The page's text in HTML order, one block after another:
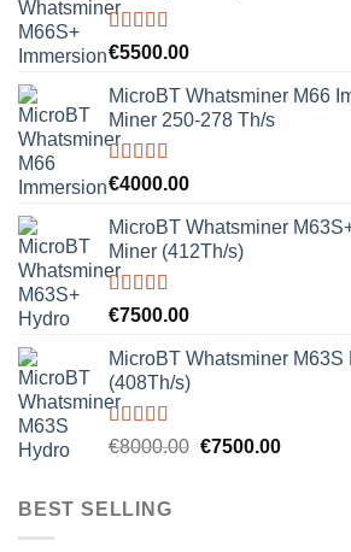
Rated5.00
€5500.00
MicroBT Whatsminer M66
Miner 250-278 Th/s
Rated5.00
€4000.00
MicroBT Whatsminer
Miner (412Th/s)
Rated5.00
€7500.00
MicroBT Whatsminer
(408Th/s)
Rated5.00
€8000.00 Original
€7500.00Current
BEST SELLING